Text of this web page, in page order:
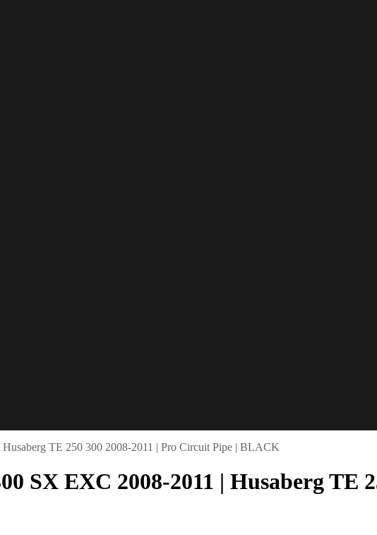
TE 250 300 2008-2011 | Pro Circuit Pipe | BLACK
SX EXC 2008-2011 | Husaberg TE